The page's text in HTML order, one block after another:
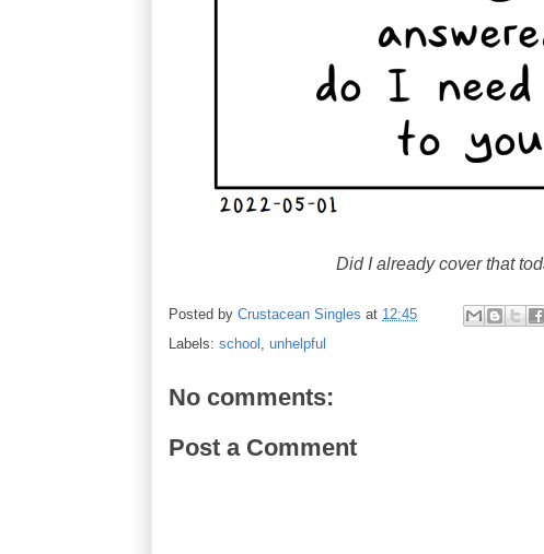
Did I already cover that
Posted by Crustacean Singles at 12:45
Labels: school , unhelpful
No comments:
Post a Comment